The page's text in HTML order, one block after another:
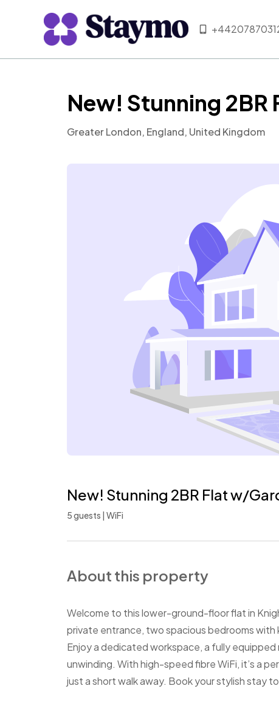
New! Stunning
Greater London, England, United Kingdom
New! Stunning 2BR Flat w/
5 guests | WiFi
About this property
Welcome to this lower-ground-floor flat in
private entrance, two spacious bedrooms with
Enjoy a dedicated workspace, a fully
unwinding. With high-speed fibre WiFi, it’s a
just a short walk away. Book your stylish stay